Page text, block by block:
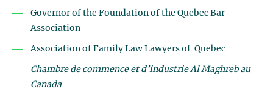
Governor of the Foundation of the Quebec Bar
Association
Association of Family Law Lawyers of Quebec
Chambre de commence et d’industrie Al Maghreb au
Canada